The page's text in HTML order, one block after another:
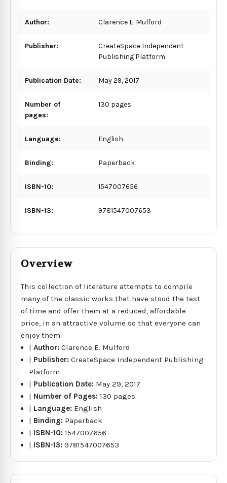
Author: Clarence E. Mulford
Publisher:
CreateSpace Independent
Publishing Platform
Publication Date: May 29, 2017
Number of
pages:
130 pages
Language: English
Binding: Paperback
ISBN-10: 1547007656
ISBN-13: 9781547007653
Overview
This collection of literature attempts to compile
many of the classic works that have stood the test
of time and offer them at a reduced, affordable
price, in an attractive volume so that everyone can
enjoy them.
|Author:Clarence E. Mulford
| Publisher:CreateSpace Independent Publishing
Platform
| Publication Date: May 29, 2017
| Number of Pages:130 pages
| Language: English
| Binding: Paperback
| ISBN-10:1547007656
| ISBN-13:9781547007653